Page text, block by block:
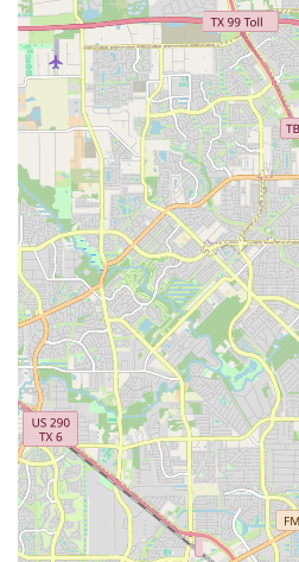
Furthermore, the studio is truly
evidenced by the review from
children not only learn dance
classes as a highlight of their
engaging and enjoyable
positive relationships formed
acceptance of both credit and
provision of a wheelchair
practical considerations that
convenience and inclusivity of
as Houston, finding a
big deal. LD Dance Company
feeling, making it the perfect
not only learn to dance but to
inspiring family.